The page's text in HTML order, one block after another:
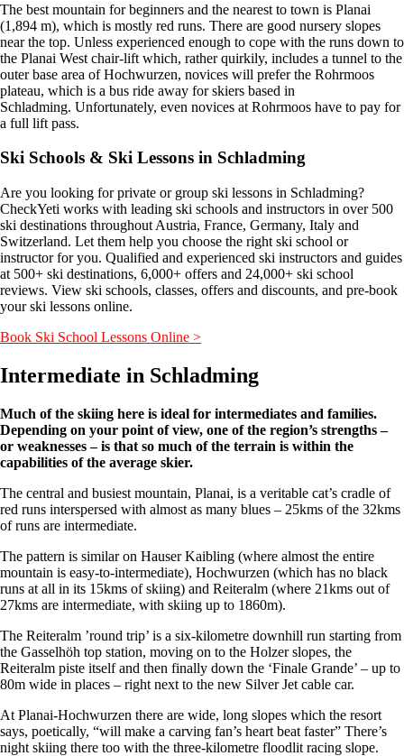
The best mountain for beginners and the nearest to town is Planai
(1,894 m), which is mostly red runs. There are good nursery slopes
near the top. Unless experienced enough to cope with the runs down to
the Planai West chair-lift which, rather quirkily, includes a tunnel to the
outer base area of Hochwurzen, novices will prefer the Rohrmoos
plateau, which is a bus ride away for skiers based in
Schladming. Unfortunately, even novices at Rohrmoos have to pay for
a full lift pass.
Ski Schools & Ski Lessons in Schladming
Are you looking for private or group ski lessons in Schladming?
CheckYeti works with leading ski schools and instructors in over 500
ski destinations throughout Austria, France, Germany, Italy and
Switzerland. Let them help you choose the right ski school or
instructor for you. Qualified and experienced ski instructors and guides
at 500+ ski destinations, 6,000+ offers and 24,000+ ski school
reviews. View ski schools, classes, offers and discounts, and pre-book
your ski lessons online.
Book Ski School Lessons Online >
Intermediate in Schladming
Much of the skiing here is ideal for intermediates and families.
Depending on your point of view, one of the region’s strengths –
or weaknesses – is that so much of the terrain is within the
capabilities of the average skier.
The central and busiest mountain, Planai, is a veritable cat’s cradle of
red runs interspersed with almost as many blues – 25kms of the 32kms
of runs are intermediate.
The pattern is similar on Hauser Kaibling (where almost the entire
mountain is easy-to-intermediate), Hochwurzen (which has no black
runs at all in its 15kms of skiing) and Reiteralm (where 21kms out of
27kms are intermediate, with skiing up to 1860m).
The Reiteralm ’round trip’ is a six-kilometre downhill run starting from
the Gasselhöh top station, moving on to the Holzer slopes, the
Reiteralm piste itself and then finally down the ‘Finale Grande’ – up to
80m wide in places – right next to the new Silver Jet cable car.
At Planai-Hochwurzen there are wide, long slopes which the resort
says, poetically, “will make a carving fan’s heart beat faster” There’s
night skiing there too with the three-kilometre floodlit racing slope.